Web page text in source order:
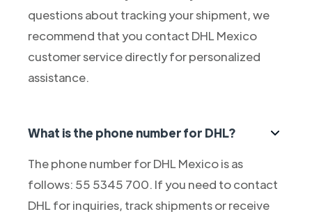
questions about tracking your shipment, we
recommend that you contact DHL Mexico
customer service directly for personalized
assistance.
What is the phone number for DHL?
The phone number for DHL Mexico is as
follows: 55 5345 700. If you need to contact
DHL for inquiries, track shipments or receive